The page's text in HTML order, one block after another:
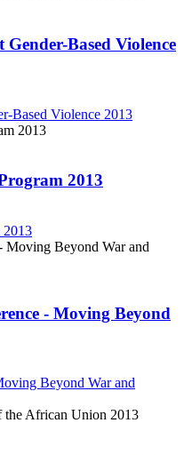
Based Violence
Based Violence 2013
2013
2013
- Moving Beyond
Beyond War and